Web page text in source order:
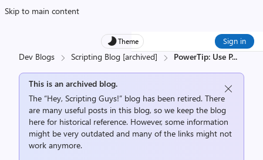
Skip to main content
Theme Sign in
Dev Blogs Scripting Blog [archived] PowerTip: Use P...
This is an archived blog.
The “Hey, Scripting Guys!” blog has been retired. There
are many useful posts in this blog, so we keep the blog
here for historical reference. However, some information
might be very outdated and many of the links might not
work anymore.